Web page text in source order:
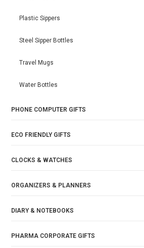
Plastic Sippers
Steel Sipper Bottles
Travel Mugs
Water Bottles
PHONE COMPUTER GIFTS
ECO FRIENDLY GIFTS
CLOCKS & WATCHES
ORGANIZERS & PLANNERS
DIARY & NOTEBOOKS
PHARMA CORPORATE GIFTS